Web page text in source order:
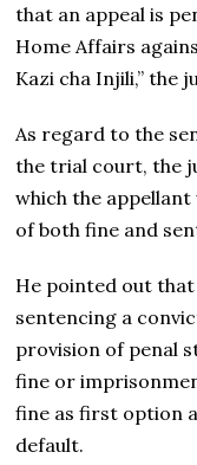
that an appeal is
Home Affairs
Kazi cha Injili,” the
As regard to the
the trial court, the
which the
of both fine and
He pointed out
sentencing a
provision of penal
fine or
fine as first option
default.